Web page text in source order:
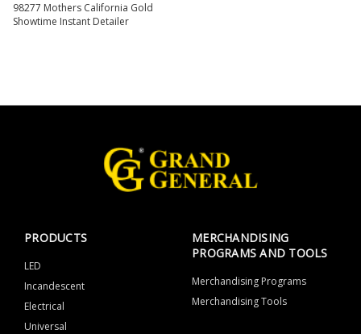
98277 Mothers California Gold
Showtime Instant Detailer
PRODUCTS
LED
Incandescent
Electrical
Universal
MERCHANDISING
PROGRAMS AND TOOLS
Merchandising Programs
Merchandising Tools